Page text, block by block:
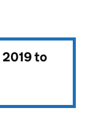
2019 to